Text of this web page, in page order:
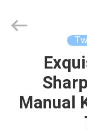
HOME
PRODUCTS
Appliance
Manual